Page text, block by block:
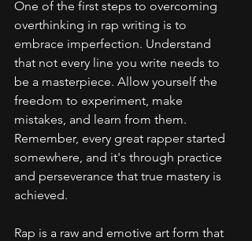
One of the first steps to overcoming
overthinking in rap writing is to
embrace imperfection. Understand
that not every line you write needs to
be a masterpiece. Allow yourself the
freedom to experiment, make
mistakes, and learn from them.
Remember, every great rapper started
somewhere, and it's through practice
and perseverance that true mastery is
achieved.
Rap is a raw and emotive art form that